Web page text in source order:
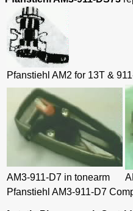
Pfanstiehl AM2 for 13T &
AM3-911-D7 in tonearm
Pfanstiehl AM3-911-D7